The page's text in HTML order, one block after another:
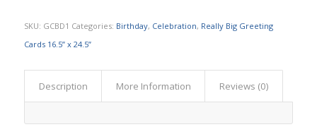
SKU: GCBD1 Categories: Birthday, Celebration, Really Big Greeting
Cards 16.5” x 24.5”
Description More Information Reviews (0)